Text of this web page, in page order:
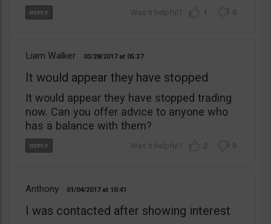
1 0
Liam Walker 03/28/2017 05:37
It would appear they have stopped
It would appear they have stopped trading
now. Can you offer advice to anyone who
has a balance with them?
2 0
Anthony 01/04/2017 10:41
I was contacted after showing interest